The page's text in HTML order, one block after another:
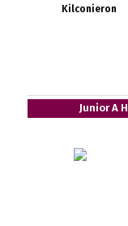
Kilconieron
Junior A